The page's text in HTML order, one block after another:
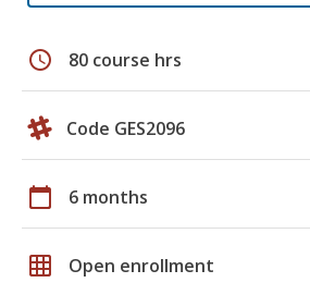
schedule 80 course hrs
Code GES2096
calendar_today 6 months
grid_on Open enrollment